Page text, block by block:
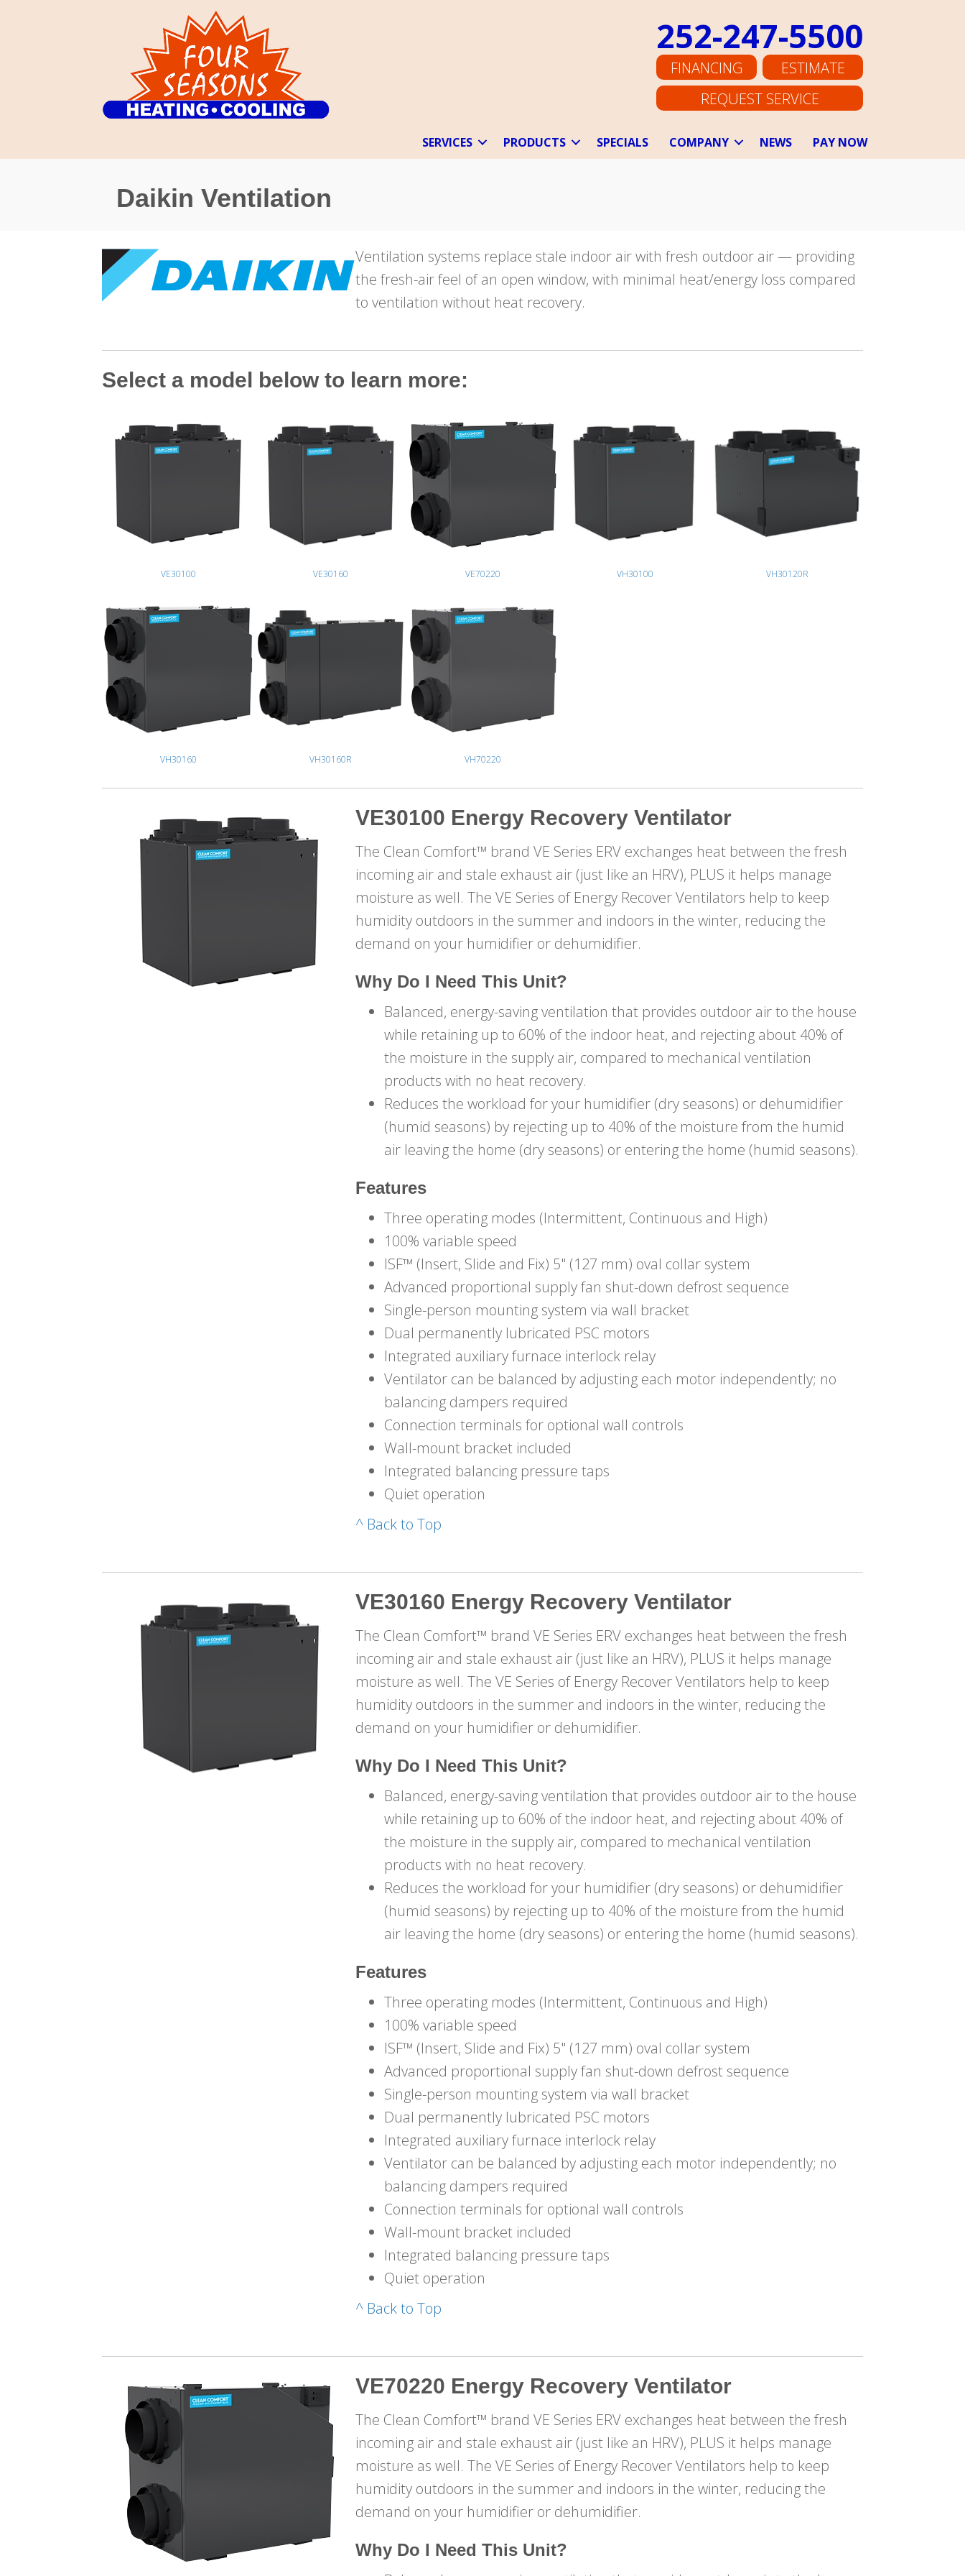
252-247-5500
FINANCING
ESTIMATE
REQUEST SERVICE
SERVICES PRODUCTS SPECIALS COMPANY NEWS PAY NOW
Daikin Ventilation
Ventilation systems replace stale indoor air with fresh outdoor air — providing
the fresh-air feel of an open window, with minimal heat/energy loss compared
to ventilation without heat recovery.
Select a model below to learn more:
VE30100 VE30160 VE70220 VH30100 VH30120R
VH30160 VH30160R VH70220
VE30100 Energy Recovery Ventilator
The Clean Comfort™ brand VE Series ERV exchanges heat between the fresh
incoming air and stale exhaust air (just like an HRV), PLUS it helps manage
moisture as well. The VE Series of Energy Recover Ventilators help to keep
humidity outdoors in the summer and indoors in the winter, reducing the
demand on your humidifier or dehumidifier.
Why Do I Need This Unit?
Balanced, energy-saving ventilation that provides outdoor air to the house
while retaining up to 60% of the indoor heat, and rejecting about 40% of
the moisture in the supply air, compared to mechanical ventilation
products with no heat recovery.
Reduces the workload for your humidifier (dry seasons) or dehumidifier
(humid seasons) by rejecting up to 40% of the moisture from the humid
air leaving the home (dry seasons) or entering the home (humid seasons).
Features
Three operating modes (Intermittent, Continuous and High)
100% variable speed
ISF™ (Insert, Slide and Fix) 5" (127 mm) oval collar system
Advanced proportional supply fan shut-down defrost sequence
Single-person mounting system via wall bracket
Dual permanently lubricated PSC motors
Integrated auxiliary furnace interlock relay
Ventilator can be balanced by adjusting each motor independently; no
balancing dampers required
Connection terminals for optional wall controls
Wall-mount bracket included
Integrated balancing pressure taps
Quiet operation
^ Back to Top
VE30160 Energy Recovery Ventilator
The Clean Comfort™ brand VE Series ERV exchanges heat between the fresh
incoming air and stale exhaust air (just like an HRV), PLUS it helps manage
moisture as well. The VE Series of Energy Recover Ventilators help to keep
humidity outdoors in the summer and indoors in the winter, reducing the
demand on your humidifier or dehumidifier.
Why Do I Need This Unit?
Balanced, energy-saving ventilation that provides outdoor air to the house
while retaining up to 60% of the indoor heat, and rejecting about 40% of
the moisture in the supply air, compared to mechanical ventilation
products with no heat recovery.
Reduces the workload for your humidifier (dry seasons) or dehumidifier
(humid seasons) by rejecting up to 40% of the moisture from the humid
air leaving the home (dry seasons) or entering the home (humid seasons).
Features
Three operating modes (Intermittent, Continuous and High)
100% variable speed
ISF™ (Insert, Slide and Fix) 5" (127 mm) oval collar system
Advanced proportional supply fan shut-down defrost sequence
Single-person mounting system via wall bracket
Dual permanently lubricated PSC motors
Integrated auxiliary furnace interlock relay
Ventilator can be balanced by adjusting each motor independently; no
balancing dampers required
Connection terminals for optional wall controls
Wall-mount bracket included
Integrated balancing pressure taps
Quiet operation
^ Back to Top
VE70220 Energy Recovery Ventilator
The Clean Comfort™ brand VE Series ERV exchanges heat between the fresh
incoming air and stale exhaust air (just like an HRV), PLUS it helps manage
moisture as well. The VE Series of Energy Recover Ventilators help to keep
humidity outdoors in the summer and indoors in the winter, reducing the
demand on your humidifier or dehumidifier.
Why Do I Need This Unit?